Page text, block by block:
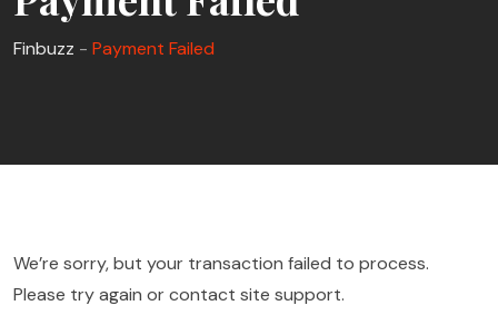
Finbuzz - Payment Failed
We’re sorry, but your transaction failed to process.
Please try again or contact site support.